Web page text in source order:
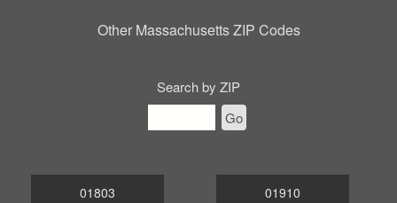
Other Massachusetts ZIP Codes
Search by ZIP
Go
01803 01910